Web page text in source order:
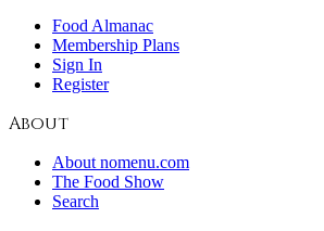
Food Almanac
Membership Plans
Sign In
Register
About
About nomenu.com
The Food Show
Search